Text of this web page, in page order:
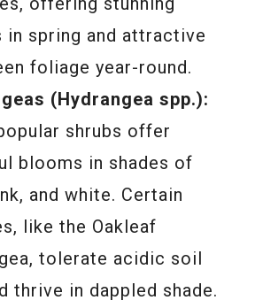
in spring and attractive
foliage year-round.
(Hydrangea spp.):
shrubs offer
blooms in shades of
and white. Certain
like the Oakleaf
tolerate acidic soil
thrive in dappled shade.